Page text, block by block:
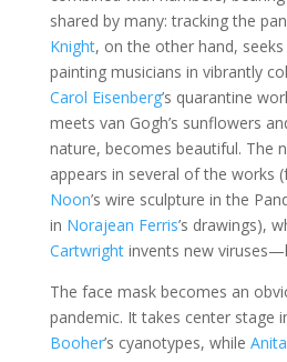
shared by many: tracking the
Knight, on the other hand,
painting musicians in vibrantly
Carol Eisenberg’s quarantine
meets van Gogh’s sunflowers
nature, becomes beautiful. The
appears in several of the works
Noon’s wire sculpture in the
in Norajean Ferris’s drawings),
Cartwright invents new
The face mask becomes an
pandemic. It takes center stage
Booher’s cyanotypes, while